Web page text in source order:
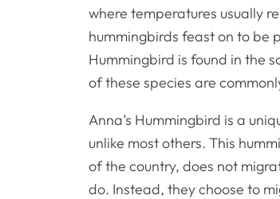
where temperatures usually
hummingbirds feast on to be
Hummingbird is found in the
of these species are
Anna’s Hummingbird is a
unlike most others. This
of the country, does not
do. Instead, they choose to